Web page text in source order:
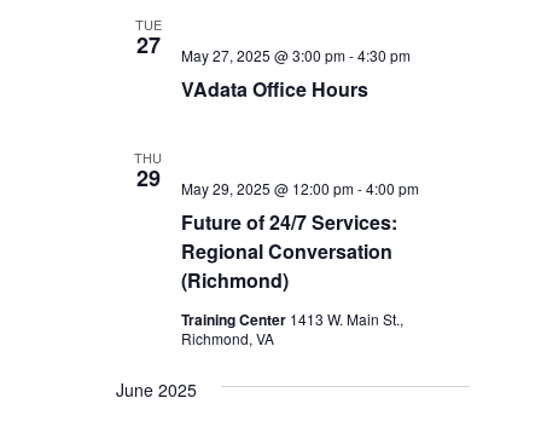
TUE
27
VAdata Office Hours
May 27, 2025 @ 3:00 pm-4:30 pm
THU
29
Future of 24/7 Services:
Regional Conversation
(Richmond)
May 29, 2025 @ 12:00 pm-4:00 pm
Training Center 1413 W. Main St.,
Richmond, VA
June 2025